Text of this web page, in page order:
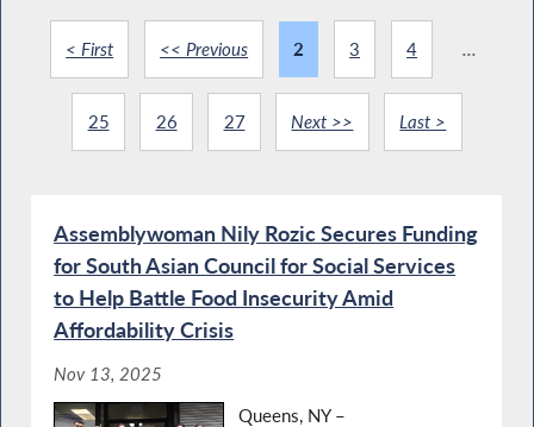
< First << Previous 2 3 4 ...
25 26 27 Next >> Last >
Assemblywoman Nily Rozic Secures Funding
for South Asian Council for Social Services
to Help Battle Food Insecurity Amid
Affordability Crisis
Nov 13, 2025
Queens, NY –